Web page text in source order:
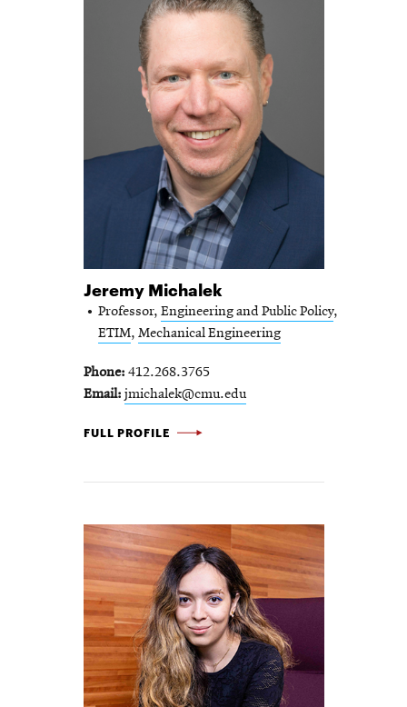
Jeremy Michalek
Professor, Engineering and Public Policy,
ETIM, Mechanical Engineering
Phone 412.268.3765
Email jmichalek@cmu.edu
JEREMY
FULL PROFILE